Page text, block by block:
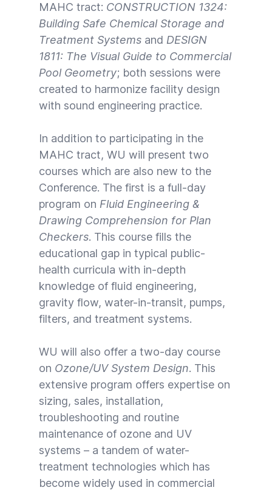
MAHC tract: CONSTRUCTION 1324:
Building Safe Chemical Storage and
Treatment Systems and DESIGN
1811: The Visual Guide to Commercial
Pool Geometry; both sessions were
created to harmonize facility design
with sound engineering practice.
In addition to participating in the
MAHC tract, WU will present two
courses which are also new to the
Conference. The first is a full-day
program on Fluid Engineering &
Drawing Comprehension for Plan
Checkers. This course fills the
educational gap in typical public-
health curricula with in-depth
knowledge of fluid engineering,
gravity flow, water-in-transit, pumps,
filters, and treatment systems.
WU will also offer a two-day course
on Ozone/UV System Design. This
extensive program offers expertise on
sizing, sales, installation,
troubleshooting and routine
maintenance of ozone and UV
systems – a tandem of water-
treatment technologies which has
become widely used in commercial